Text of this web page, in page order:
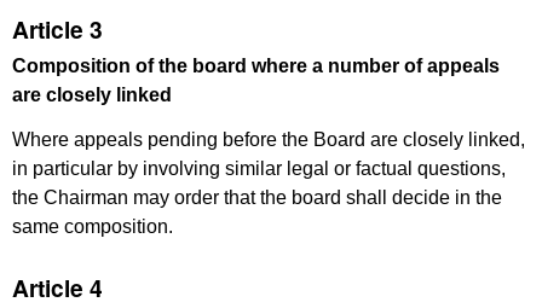
Article 3
Composition of the board where a number of appeals
are closely linked
Where appeals pending before the Board are closely linked,
in particular by involving similar legal or factual questions,
the Chairman may order that the board shall decide in the
same composition.
Article 4